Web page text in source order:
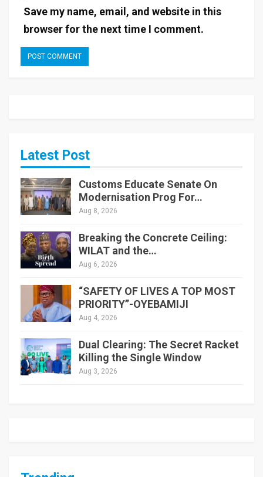
Save my name, email, and website in this
browser for the next time I comment.
Latest Post
Customs Educate Senate On
Modernisation Prog For…
Aug 8, 2026
Breaking the Concrete Ceiling:
WILAT and the…
Aug 6, 2026
“SAFETY OF LIVES A TOP MOST
PRIORITY”-OYEBAMIJI
Aug 4, 2026
Dual Clearing: The Secret Racket
Killing the Single Window
Aug 3, 2026